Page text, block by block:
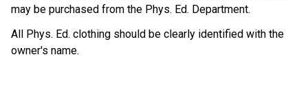
may be purchased from the Phys. Ed. Department.
All Phys. Ed. clothing should be clearly identified with the
owner's name.